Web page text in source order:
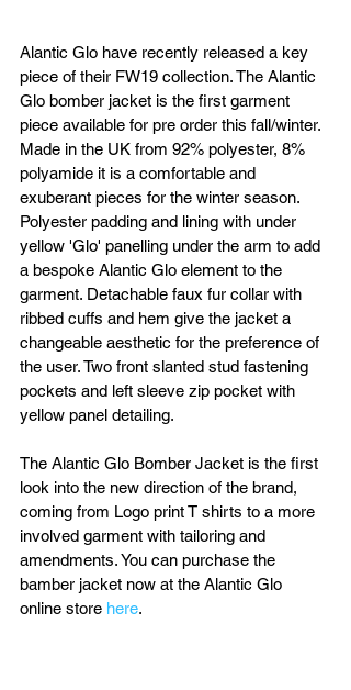
Alantic Glo have recently released a key
piece of their FW19 collection. The Alantic
Glo bomber jacket is the first garment
piece available for pre order this fall/winter.
Made in the UK from 92% polyester, 8%
polyamide it is a comfortable and
exuberant pieces for the winter season.
Polyester padding and lining with under
yellow 'Glo' panelling under the arm to add
a bespoke Alantic Glo element to the
garment. Detachable faux fur collar with
ribbed cuffs and hem give the jacket a
changeable aesthetic for the preference of
the user. Two front slanted stud fastening
pockets and left sleeve zip pocket with
yellow panel detailing.
The Alantic Glo Bomber Jacket is the first
look into the new direction of the brand,
coming from Logo print T shirts to a more
involved garment with tailoring and
amendments. You can purchase the
bamber jacket now at the Alantic Glo
online store here.